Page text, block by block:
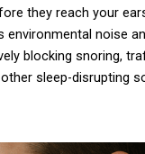
they reach your
noise
blocking snoring,
sleep-disrupting